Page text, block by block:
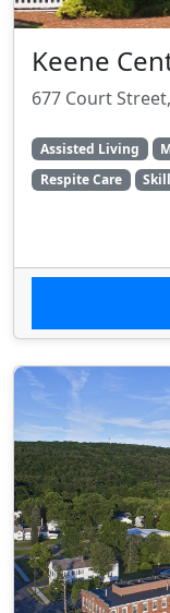
Keene
677 Court
Assisted Living
Respite Care